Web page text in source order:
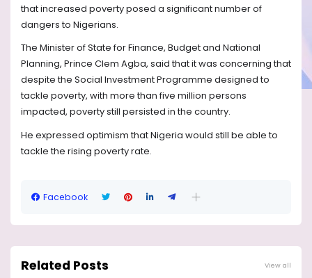
that increased poverty posed a significant number of
dangers to Nigerians.
The Minister of State for Finance, Budget and National
Planning, Prince Clem Agba, said that it was concerning that
despite the Social Investment Programme designed to
tackle poverty, with more than five million persons
impacted, poverty still persisted in the country.
He expressed optimism that Nigeria would still be able to
tackle the rising poverty rate.
Facebook
Related Posts View all